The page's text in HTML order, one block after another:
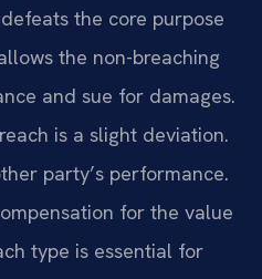
the core purpose
the non-breaching
and sue for damages.
is a slight deviation.
party’s performance.
for the value
type is essential for